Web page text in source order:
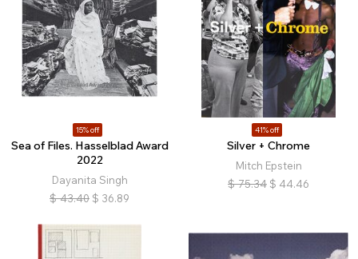
15% off
Sea of Files. Hasselblad Award
2022
Dayanita Singh
$ 43.40 $ 36.89
41% off
Silver + Chrome
Mitch Epstein
$ 75.34 $ 44.46